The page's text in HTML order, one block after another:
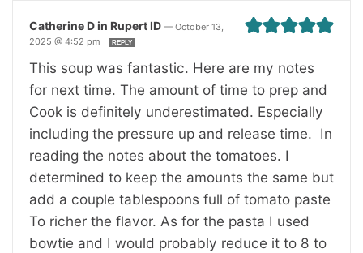
Catherine D in Rupert ID — October 13,
2025 @ 4:52 pm
REPLY
This soup was fantastic. Here are my notes
for next time. The amount of time to prep and
Cook is definitely underestimated. Especially
including the pressure up and release time. In
reading the notes about the tomatoes. I
determined to keep the amounts the same but
add a couple tablespoons full of tomato paste
To richer the flavor. As for the pasta I used
bowtie and I would probably reduce it to 8 to